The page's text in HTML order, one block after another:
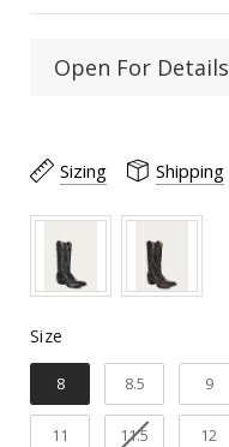
Open For Details
Shaft Heigth:
Heel Heigth: 1 1/2"
Inner linning: Pig
Sizing Shipping
Size
8 8.5 9
11 11.5 12